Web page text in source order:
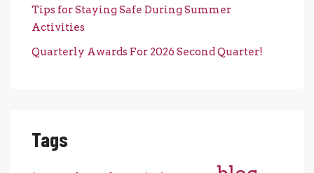
Tips for Staying Safe During Summer
Activities
Quarterly Awards For 2026 Second Quarter!
Tags